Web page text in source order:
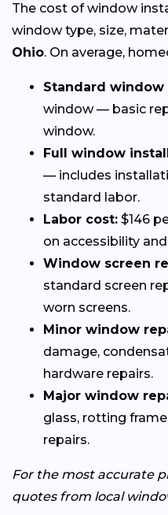
The cost of window
window type, size,
Ohio. On average,
Standard
window — basic
window.
Full window
— includes
standard labor.
Labor cost: $146
on accessibility
Window screen
standard screen
worn screens.
Minor window
damage,
hardware repairs.
Major window
glass, rotting
repairs.
For the most accurate
quotes from local